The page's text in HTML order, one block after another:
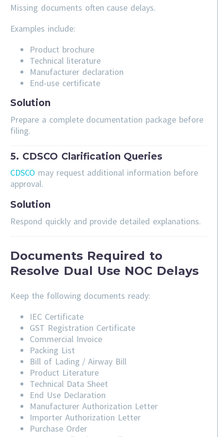
Missing documents often cause delays.
Examples include:
Product brochure
Technical literature
Manufacturer declaration
End-use certificate
Solution
Prepare a complete documentation package before
filing.
5. CDSCO Clarification Queries
CDSCO may request additional information before
approval.
Solution
Respond quickly and provide detailed explanations.
Documents Required to
Resolve Dual Use NOC Delays
Keep the following documents ready:
IEC Certificate
GST Registration Certificate
Commercial Invoice
Packing List
Bill of Lading / Airway Bill
Product Literature
Technical Data Sheet
End Use Declaration
Manufacturer Authorization Letter
Importer Authorization Letter
Purchase Order